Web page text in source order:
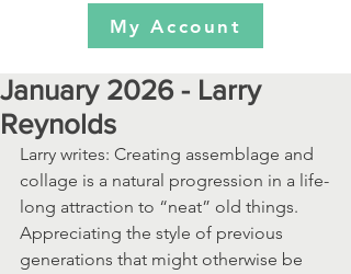
My Account
January 2026 - Larry
Reynolds
Larry writes: Creating assemblage and
collage is a natural progression in a life-
long attraction to “neat” old things.
Appreciating the style of previous
generations that might otherwise be